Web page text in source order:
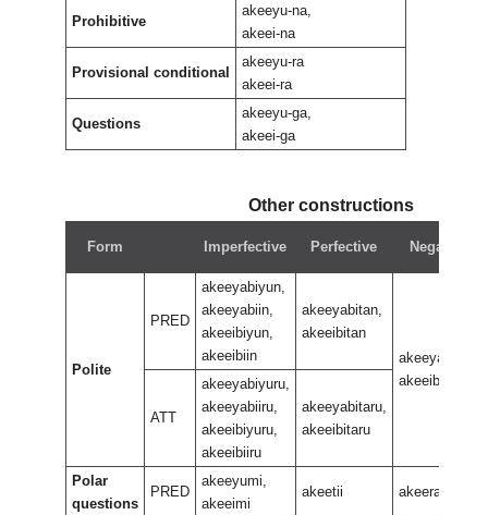
Prohibitive
akeeyu-na,
akeei-na
Provisional conditional
akeeyu-ra
akeei-ra
Questions
akeeyu-ga,
akeei-ga
Other constructions
Form Imperfective Perfective Negative
Polite
PRED
akeeyabiyun,
akeeyabiin,
akeeibiyun,
akeeibiin
akeeyabitan,
akeeibitan
akeeyabiran,
akeeibiran
ATT
akeeyabiyuru,
akeeyabiiru,
akeeibiyuru,
akeeibiiru
akeeyabitaru,
akeeibitaru
Polar
questions
PRED
akeeyumi,
akeeimi
akeetii akeerani